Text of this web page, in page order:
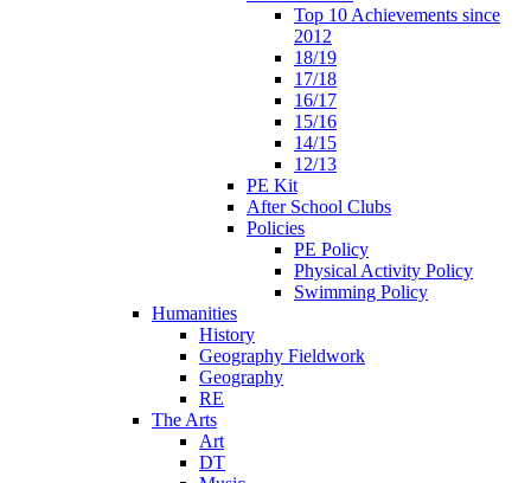
Top 10 Achievements since
2012
18/19
17/18
16/17
15/16
14/15
12/13
PE Kit
After School Clubs
Policies
PE Policy
Physical Activity Policy
Swimming Policy
Humanities
History
Geography Fieldwork
Geography
RE
The Arts
Art
DT